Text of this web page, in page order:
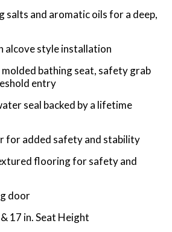
salts and aromatic oils for a deep,
alcove style installation
bathing seat, safety grab
entry
seal backed by a lifetime
for added safety and stability
flooring for safety and
door
17 in. Seat Height